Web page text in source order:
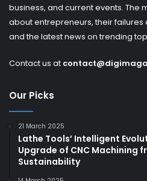
business, and current events. The
about entrepreneurs, their failures
and the latest news on trending
Contact us at
Our Picks
21 March 2025
Lathe Tools’ Intelligent
Upgrade of CNC Machining
Sustainability